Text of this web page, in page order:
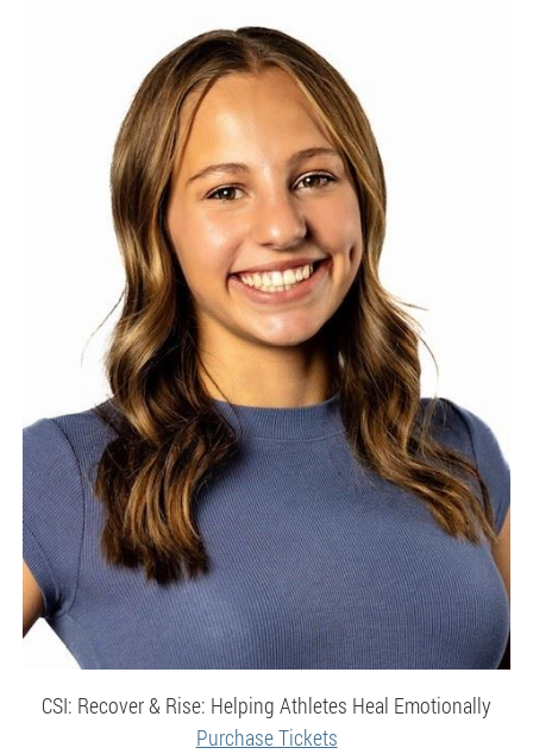
CSI: Recover & Rise: Helping Athletes Heal Emotionally
Purchase Tickets